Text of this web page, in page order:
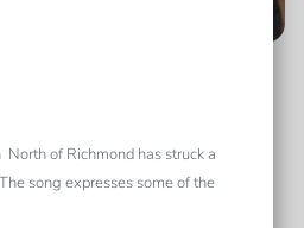
of Richmond has struck a
song expresses some of the